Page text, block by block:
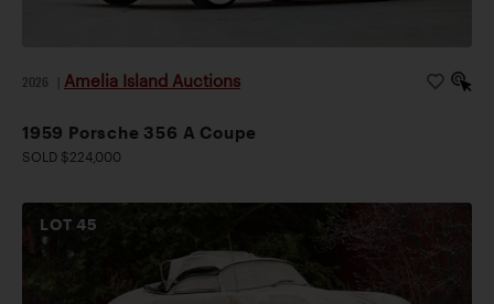
2026 Amelia Island Auctions
1959 Porsche 356 A Coupe
SOLD $224,000
LOT45